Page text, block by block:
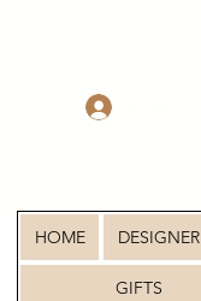
HOME DESIGNER
GIFTS